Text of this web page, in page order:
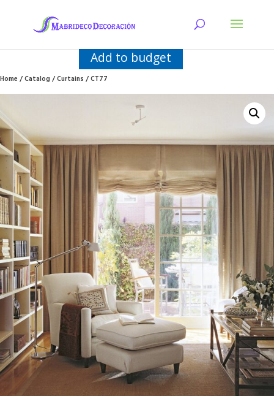
Add to budget
Home/Catalog/Curtains/ CT77